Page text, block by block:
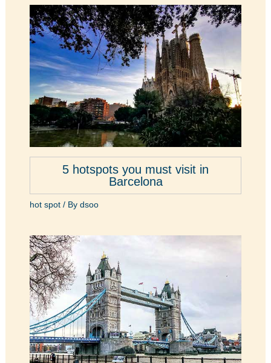
5 hotspots you must visit in
Barcelona
hot spot/ By dsoo